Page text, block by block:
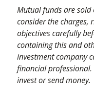
Mutual funds are sold
consider the charges,
objectives carefully
containing this and
investment company
financial
invest or send money.